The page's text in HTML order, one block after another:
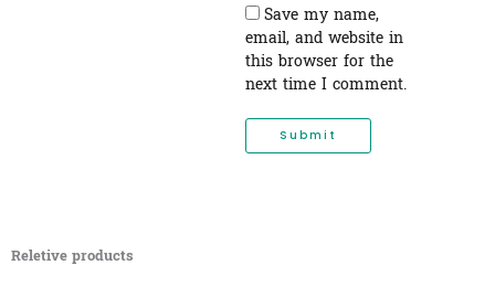
Save my name,
email, and website in
this browser for the
next time I comment.
Reletive products